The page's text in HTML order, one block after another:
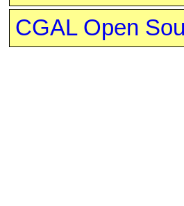
CGAL Open